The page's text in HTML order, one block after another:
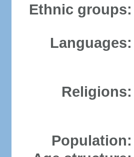
Ethnic groups:
Languages:
Religions:
Population: